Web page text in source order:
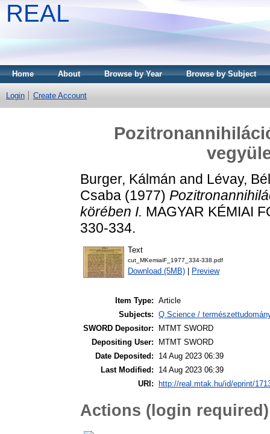
REAL
Home About Browse by Year Browse by Subject
Login Create Account
Burger, Kálmán and Lévay,
Csaba (1977)
körében I. MAGYAR KÉMIAI
330-334.
Text
cut_MKemiaiF_1977_334-338.pdf
Download (5MB) Preview
Item Type: Article
Subjects: Q Science /
SWORD Depositor:
MTMT SWORD
Depositing User:
MTMT SWORD
Date Deposited:
14 Aug 2023 06:39
Last Modified:
14 Aug 2023 06:39
URI:
http://real.mtak.hu/id/eprint/
Actions (login required)